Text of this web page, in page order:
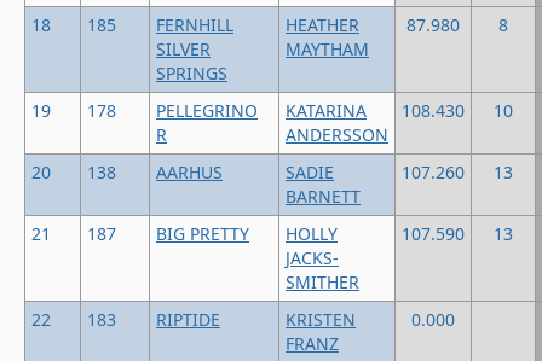
18 185
FERNHILL
SILVER
SPRINGS
HEATHER
MAYTHAM
87.980 8
19 178
PELLEGRINO
R
KATARINA
ANDERSSON
108.430 10
20 138 AARHUS
SADIE
BARNETT
107.260 13
21 187 BIG PRETTY
HOLLY
JACKS-
SMITHER
107.590 13
22 183 RIPTIDE
KRISTEN
FRANZ
0.000